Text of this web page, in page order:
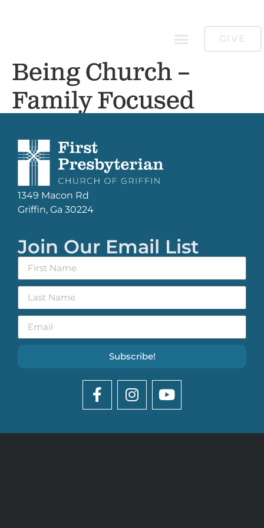
GIVE
Being Church –
Family Focused
1349 Macon Rd
Griffin, Ga 30224
Join Our Email List
Subscribe!